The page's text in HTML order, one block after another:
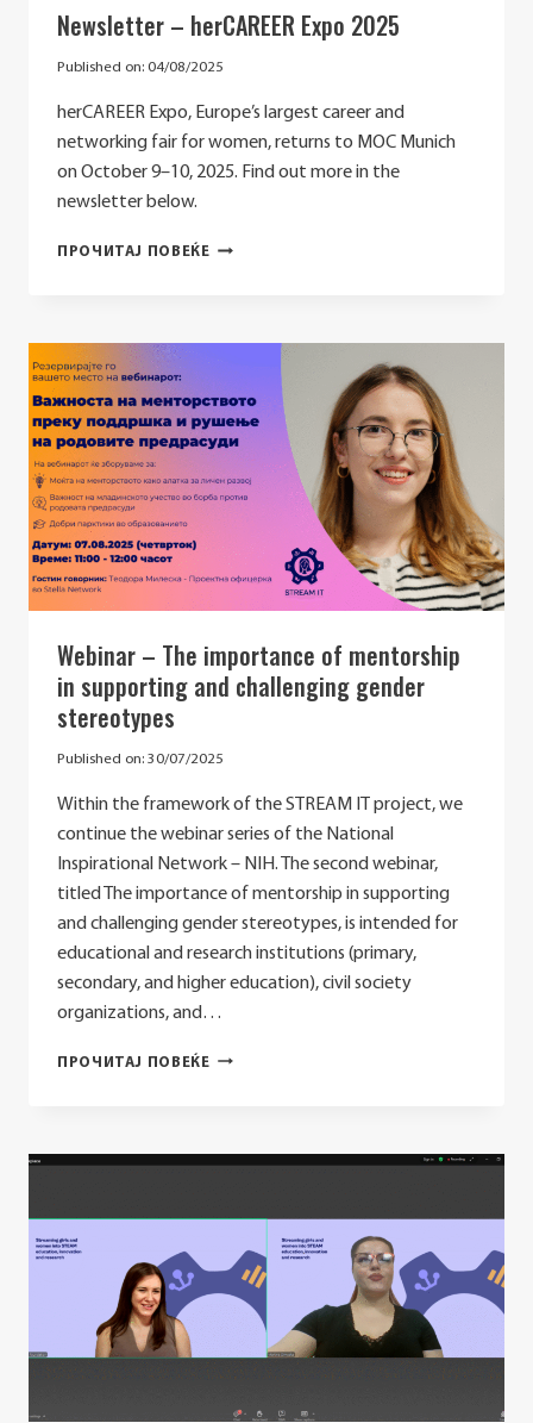
Newsletter – herCAREER Expo 2025
Published on: 04/08/2025
herCAREER Expo, Europe’s largest career and
networking fair for women, returns to MOC Munich
on October 9–10, 2025. Find out more in the
newsletter below.
ПРОЧИТАЈ ПОВЕЌЕ NEWSLETTER
2025
Webinar – The importance of mentorship
in supporting and challenging gender
stereotypes
Published on: 30/07/2025
Within the framework of the STREAM IT project, we
continue the webinar series of the National
Inspirational Network – NIH. The second webinar,
titled The importance of mentorship in supporting
and challenging gender stereotypes, is intended for
educational and research institutions (primary,
secondary, and higher education), civil society
organizations, and…
ПРОЧИТАЈ ПОВЕЌЕ WEBINAR
OF
SUPPORTING
CHALLENGING
GENDER
STEREOTYPES